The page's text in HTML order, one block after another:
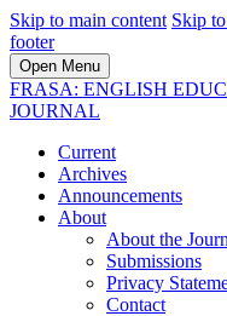
Skip to main content Skip
footer
Open Menu
FRASA: ENGLISH
JOURNAL
Current
Archives
Announcements
About
About the
Submissions
Privacy
Contact